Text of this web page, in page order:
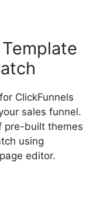
ClickFunnels
sales funnel.
pre-built themes
using
editor.